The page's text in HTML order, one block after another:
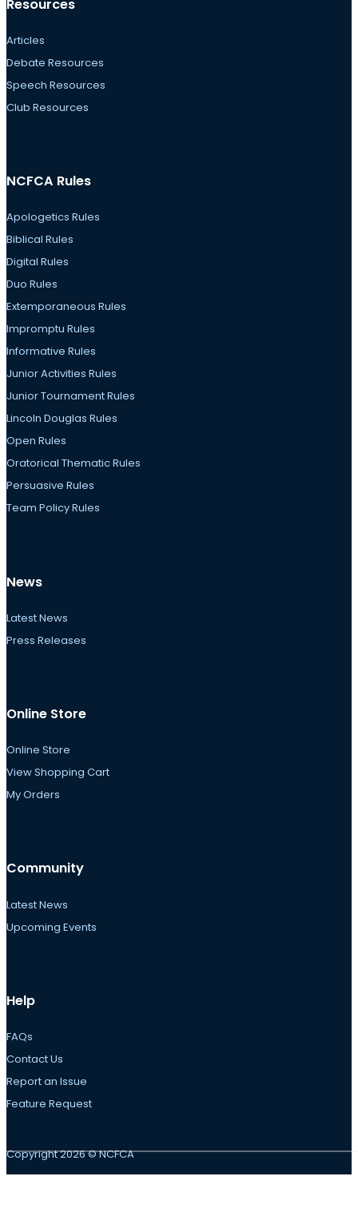
Resources
Articles
Debate Resources
Speech Resources
Club Resources
NCFCA Rules
Apologetics Rules
Biblical Rules
Digital Rules
Duo Rules
Extemporaneous Rules
Impromptu Rules
Informative Rules
Junior Activities Rules
Junior Tournament Rules
Lincoln Douglas Rules
Open Rules
Oratorical Thematic Rules
Persuasive Rules
Team Policy Rules
News
Latest News
Press Releases
Online Store
Online Store
View Shopping Cart
My Orders
Community
Latest News
Upcoming Events
Help
FAQs
Contact Us
Report an Issue
Feature Request
Copyright 2026 © NCFCA